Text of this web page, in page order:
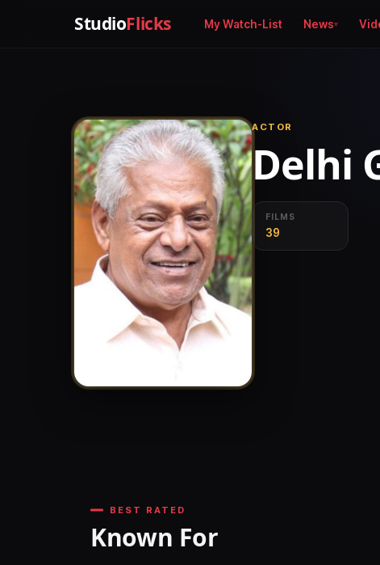
StudioFlicks My Watch-List News
ACTOR
Delhi
FILMS
39
BEST RATED
Known For